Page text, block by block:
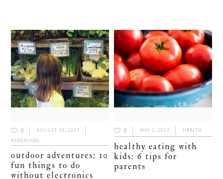
0
AUGUST 30, 2017
PARENTING
outdoor adventures: 10
fun things to do
without electronics
0 MAY 1, 2017 HEALTH
healthy eating with
kids: 6 tips for
parents